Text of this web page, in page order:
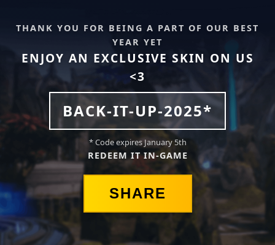
THANK YOU FOR BEING A PART OF OUR BEST
YEAR YET
ENJOY AN EXCLUSIVE SKIN ON US
<3
BACK-IT-UP-2025*
* Code expires January 5th
REDEEM IT IN-GAME
SHARE